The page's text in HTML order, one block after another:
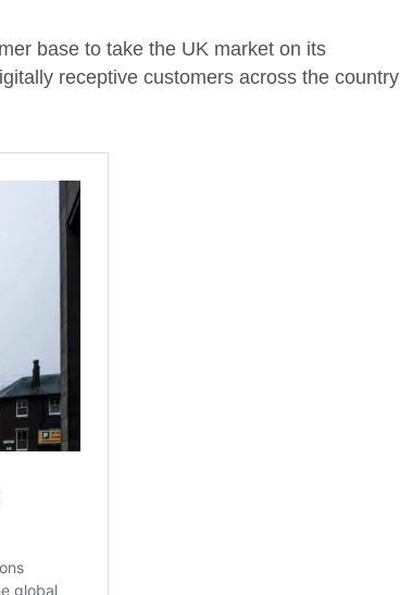
base to take the UK market on its
receptive customers across the country